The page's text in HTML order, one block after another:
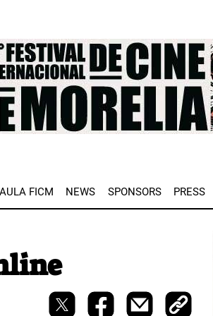
AULA FICM NEWS SPONSORS PRESS